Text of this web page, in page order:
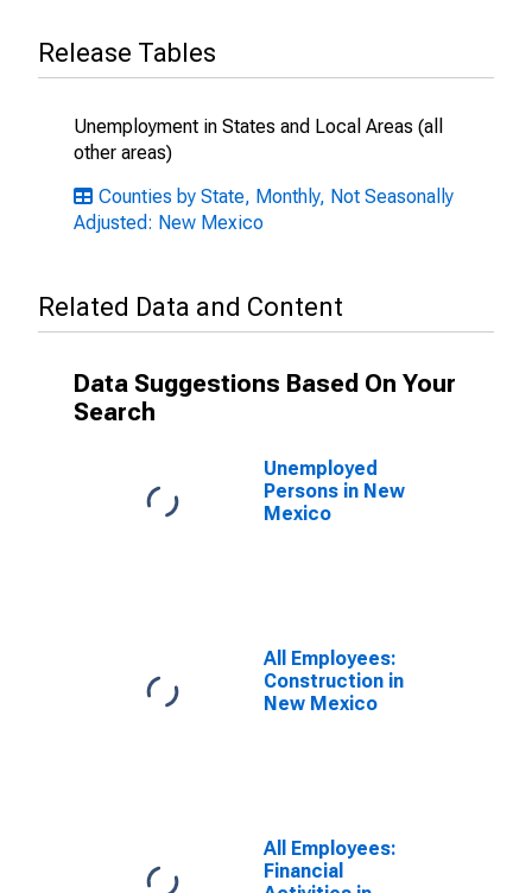
Release Tables
Unemployment in States and Local Areas (all
other areas)
Counties by State, Monthly, Not Seasonally
Adjusted: New Mexico
Related Data and Content
Data Suggestions Based On Your
Search
Unemployed
Persons in New
Mexico
All Employees:
Construction in
New Mexico
All Employees:
Financial